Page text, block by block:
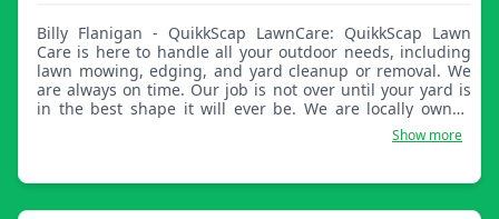
Billy Flanigan - QuikkScap LawnCare: QuikkScap Lawn
Care is here to handle all your outdoor needs, including
lawn mowing, edging, and yard cleanup or removal. We
are always on time. Our job is not over until your yard is
in the best shape it will ever be. We are locally owned
and have a crew of 4 with over 15 years of experience
Show more